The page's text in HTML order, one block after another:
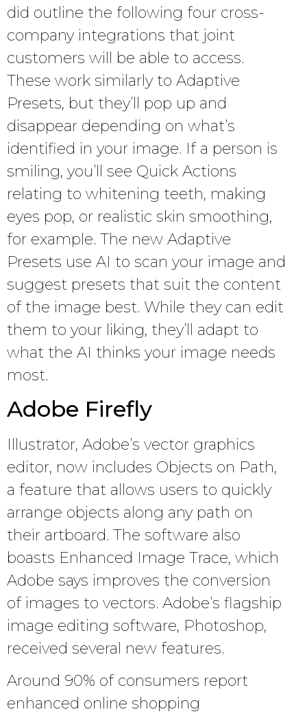
did outline the following four cross-
company integrations that joint
customers will be able to access.
These work similarly to Adaptive
Presets, but they’ll pop up and
disappear depending on what’s
identified in your image. If a person is
smiling, you’ll see Quick Actions
relating to whitening teeth, making
eyes pop, or realistic skin smoothing,
for example. The new Adaptive
Presets use AI to scan your image and
suggest presets that suit the content
of the image best. While they can edit
them to your liking, they’ll adapt to
what the AI thinks your image needs
most.
Adobe Firefly
Illustrator, Adobe’s vector graphics
editor, now includes Objects on Path,
a feature that allows users to quickly
arrange objects along any path on
their artboard. The software also
boasts Enhanced Image Trace, which
Adobe says improves the conversion
of images to vectors. Adobe’s flagship
image editing software, Photoshop,
received several new features.
Around 90% of consumers report
enhanced online shopping